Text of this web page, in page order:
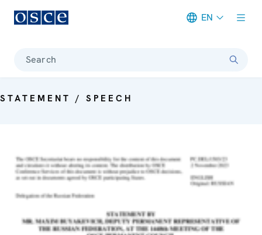
EN
Search
STATEMENT / SPEECH